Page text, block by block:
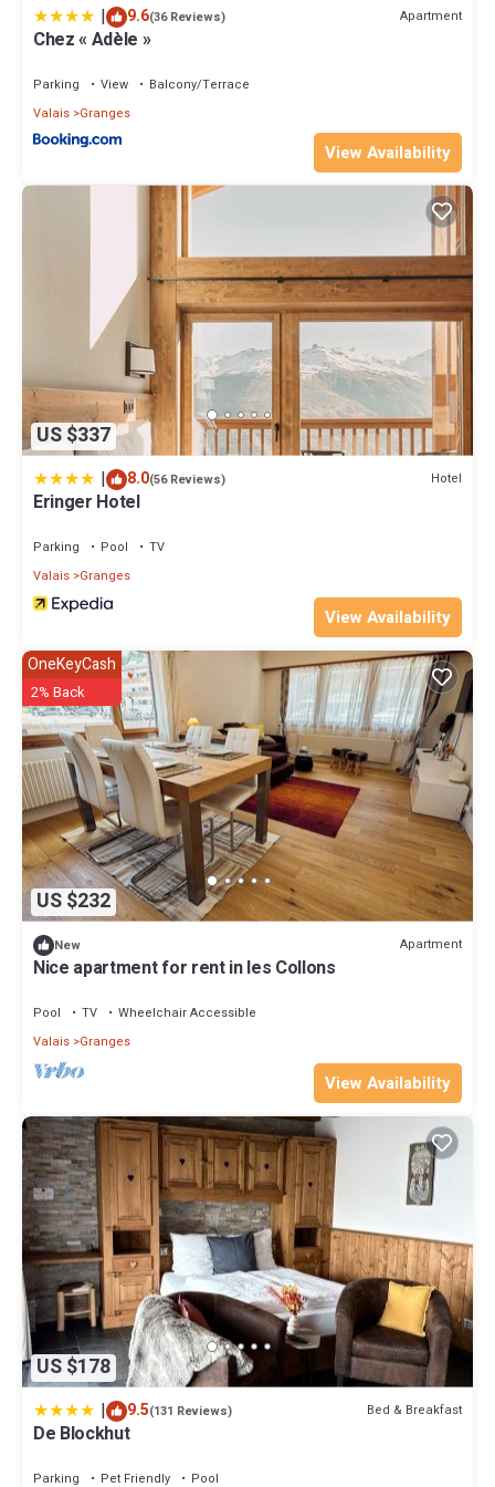
| 9.6(36 Reviews) Apartment
Chez « Adèle »
Parking View
Balcony/Terrace
Valais Granges
View Availability
US $337
| 8.0(56 Reviews) Hotel
Eringer Hotel
Parking Pool
TV
Valais Granges
View Availability
US $232
OneKeyCash
2% Back
New Apartment
Nice apartment for rent in les Collons
Pool TV
Wheelchair Accessible
Valais Granges
View Availability
US $178
| 9.5(131 Reviews) Bed & Breakfast
De Blockhut
Parking Pet Friendly Pool